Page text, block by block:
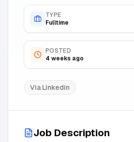
TYPE
Fulltime
POSTED
4 weeks ago
ViaLinkedin
Job Description